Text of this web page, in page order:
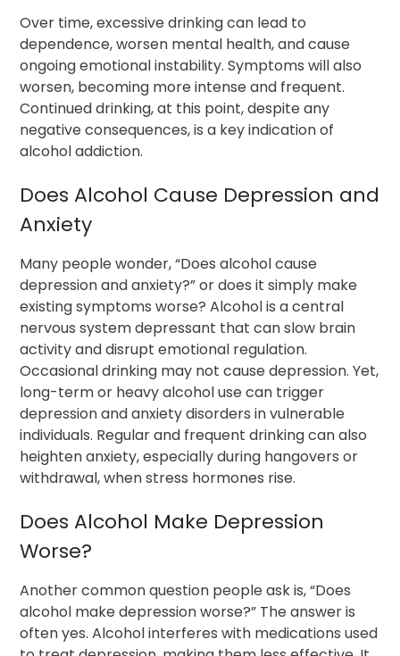
Over time, excessive drinking can lead to
dependence, worsen mental health, and cause
ongoing emotional instability. Symptoms will also
worsen, becoming more intense and frequent.
Continued drinking, at this point, despite any
negative consequences, is a key indication of
alcohol addiction.
Does Alcohol Cause Depression and
Anxiety
Many people wonder, “Does alcohol cause
depression and anxiety?” or does it simply make
existing symptoms worse? Alcohol is a central
nervous system depressant that can slow brain
activity and disrupt emotional regulation.
Occasional drinking may not cause depression. Yet,
long-term or heavy alcohol use can trigger
depression and anxiety disorders in vulnerable
individuals. Regular and frequent drinking can also
heighten anxiety, especially during hangovers or
withdrawal, when stress hormones rise.
Does Alcohol Make Depression
Worse?
Another common question people ask is, “Does
alcohol make depression worse?” The answer is
often yes. Alcohol interferes with medications used